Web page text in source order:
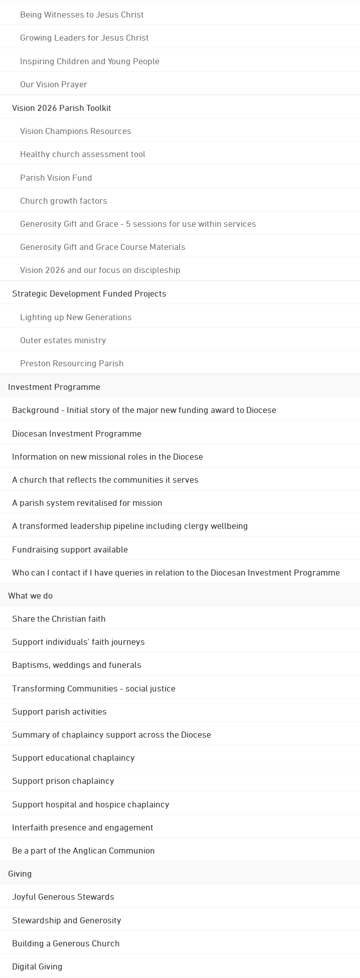
Being Witnesses to Jesus Christ
Growing Leaders for Jesus Christ
Inspiring Children and Young People
Our Vision Prayer
Vision 2026 Parish Toolkit
Vision Champions Resources
Healthy church assessment tool
Parish Vision Fund
Church growth factors
Generosity Gift and Grace - 5 sessions for use within services
Generosity Gift and Grace Course Materials
Vision 2026 and our focus on discipleship
Strategic Development Funded Projects
Lighting up New Generations
Outer estates ministry
Preston Resourcing Parish
Investment Programme
Background - Initial story of the major new funding award to Diocese
Diocesan Investment Programme
Information on new missional roles in the Diocese
A church that reflects the communities it serves
A parish system revitalised for mission
A transformed leadership pipeline including clergy wellbeing
Fundraising support available
Who can I contact if I have queries in relation to the Diocesan Investment Programme
What we do
Share the Christian faith
Support individuals' faith journeys
Baptisms, weddings and funerals
Transforming Communities - social justice
Support parish activities
Summary of chaplaincy support across the Diocese
Support educational chaplaincy
Support prison chaplaincy
Support hospital and hospice chaplaincy
Interfaith presence and engagement
Be a part of the Anglican Communion
Giving
Joyful Generous Stewards
Stewardship and Generosity
Building a Generous Church
Digital Giving